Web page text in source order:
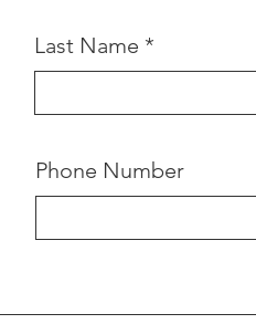
Last Name
Phone Number